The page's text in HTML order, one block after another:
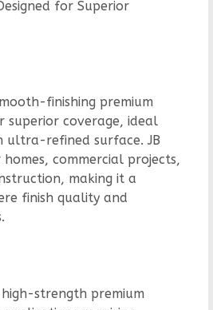
for Superior
finishing premium
superior coverage, ideal
ultra-refined surface. JB
homes, commercial projects,
making it a
finish quality and
strength premium